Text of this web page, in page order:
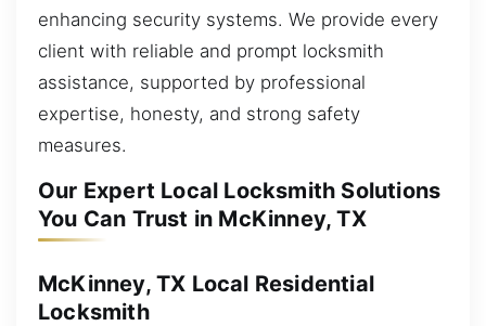
enhancing security systems. We provide every
client with reliable and prompt locksmith
assistance, supported by professional
expertise, honesty, and strong safety
measures.
Our Expert Local Locksmith Solutions
You Can Trust in McKinney, TX
McKinney, TX Local Residential
Locksmith